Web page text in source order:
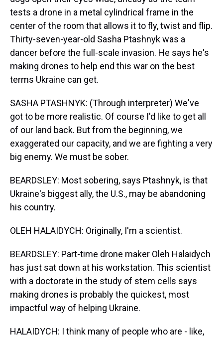
tests a drone in a metal cylindrical frame in the
center of the room that allows it to fly, twist and flip.
Thirty-seven-year-old Sasha Ptashnyk was a
dancer before the full-scale invasion. He says he's
making drones to help end this war on the best
terms Ukraine can get.
SASHA PTASHNYK: (Through interpreter) We've
got to be more realistic. Of course I'd like to get all
of our land back. But from the beginning, we
exaggerated our capacity, and we are fighting a very
big enemy. We must be sober.
BEARDSLEY: Most sobering, says Ptashnyk, is that
Ukraine's biggest ally, the U.S., may be abandoning
his country.
OLEH HALAIDYCH: Originally, I'm a scientist.
BEARDSLEY: Part-time drone maker Oleh Halaidych
has just sat down at his workstation. This scientist
with a doctorate in the study of stem cells says
making drones is probably the quickest, most
impactful way of helping Ukraine.
HALAIDYCH: I think many of people who are - like,